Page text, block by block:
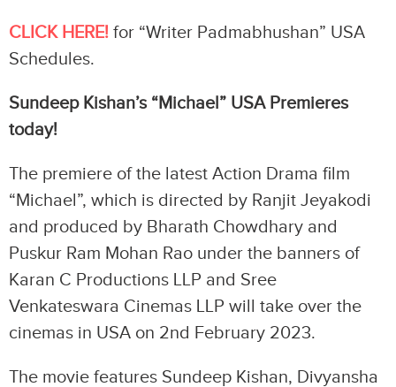
CLICK HERE! for “Writer Padmabhushan” USA
Schedules.
Sundeep Kishan’s “Michael” USA Premieres
today!
The premiere of the latest Action Drama film
“Michael”, which is directed by Ranjit Jeyakodi
and produced by Bharath Chowdhary and
Puskur Ram Mohan Rao under the banners of
Karan C Productions LLP and Sree
Venkateswara Cinemas LLP will take over the
cinemas in USA on 2nd February 2023.
The movie features Sundeep Kishan, Divyansha